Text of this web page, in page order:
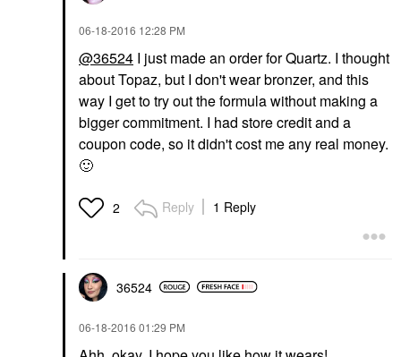
‎06-18-2016 12:28 PM
@36524 I just made an order for Quartz. I thought
about Topaz, but I don't wear bronzer, and this
way I get to try out the formula without making a
bigger commitment. I had store credit and a
coupon code, so it didn't cost me any real money.
🙂
2 Reply 1 Reply
36524
‎06-18-2016 01:29 PM